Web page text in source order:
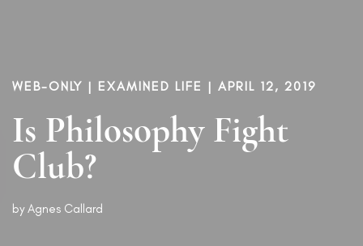
WEB-ONLY | EXAMINED LIFE | APRIL 12, 2019
Is Philosophy Fight
Club?
byAgnes Callard